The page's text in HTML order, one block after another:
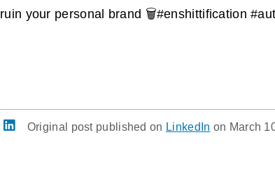
ruin your personal brand 🗑️#enshittification
Original post published on LinkedIn on March